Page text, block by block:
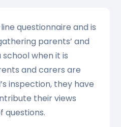
questionnaire and is
parents’ and
when it is
and carers are
inspection, they have
their views
questions.